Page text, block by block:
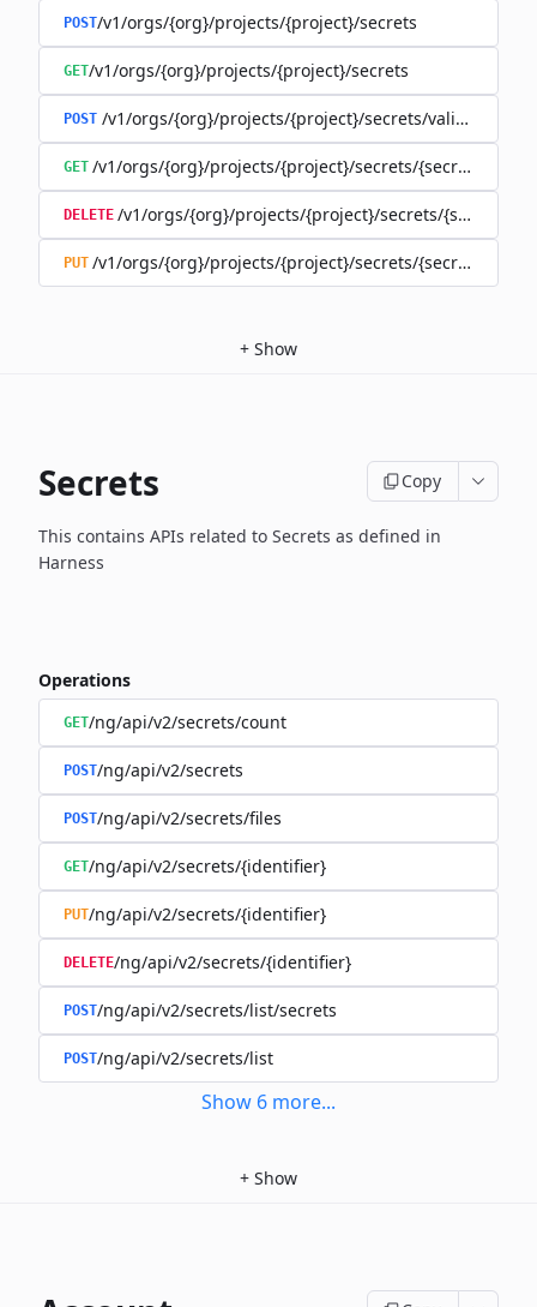
POST/v1/orgs/{org}/projects/{project}/secrets
GET/v1/orgs/{org}/projects/{project}/secrets
POST /v1/orgs/{org}/projects/{project}/secrets/validate-
GET /v1/orgs/{org}/projects/{project}/secrets/{secret}
DELETE /v1/orgs/{org}/projects/{project}/secrets/{secret}
PUT /v1/orgs/{org}/projects/{project}/secrets/{secret}
+ Show
Secrets Copy
This contains APIs related to Secrets as defined in
Harness
Operations
GET/ng/api/v2/secrets/count
POST/ng/api/v2/secrets
POST/ng/api/v2/secrets/files
GET/ng/api/v2/secrets/{identifier}
PUT/ng/api/v2/secrets/{identifier}
DELETE/ng/api/v2/secrets/{identifier}
POST/ng/api/v2/secrets/list/secrets
POST/ng/api/v2/secrets/list
Show 6 more...
+ Show